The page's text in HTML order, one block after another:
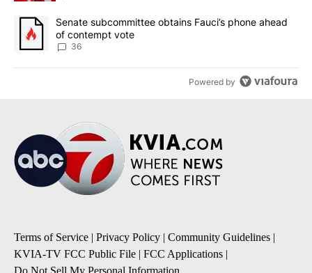
A trending article titled "Senate subcommittee obtains Fauci’s
Senate subcommittee obtains Fauci’s phone ahead
of contempt vote
36
Powered by
Terms of Service | Privacy Policy | Community Guidelines |
KVIA-TV FCC Public File | FCC Applications |
Do Not Sell My Personal Information